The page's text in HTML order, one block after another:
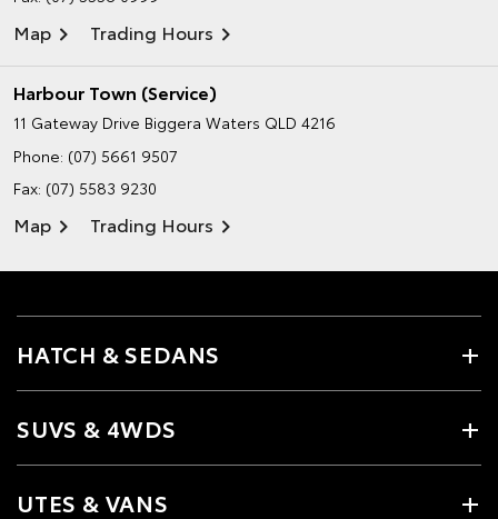
Map Trading Hours
Harbour Town (Service)
11 Gateway Drive Biggera Waters QLD 4216
Phone: (07) 5661 9507
Fax: (07) 5583 9230
Map Trading Hours
HATCH & SEDANS
SUVS & 4WDS
UTES & VANS